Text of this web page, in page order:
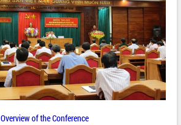
Overview of the Conference